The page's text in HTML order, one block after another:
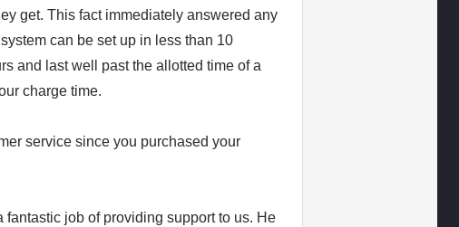
get. This fact immediately answered any
can be set up in less than 10
and last well past the allotted time of a
charge time.
service since you purchased your
job of providing support to us. He